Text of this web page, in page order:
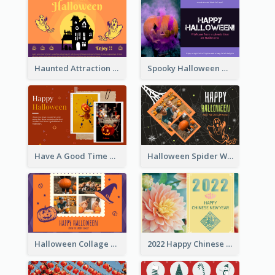
Haunted Attraction Themed Halloween Card Spooky Halloween Greeting Card
Have A Good Time This Halloween Greeting Card Halloween Spider Web Greeting Card
Halloween Collage Greeting Card 2022 Happy Chinese New Year Flower Photo Greeting Card